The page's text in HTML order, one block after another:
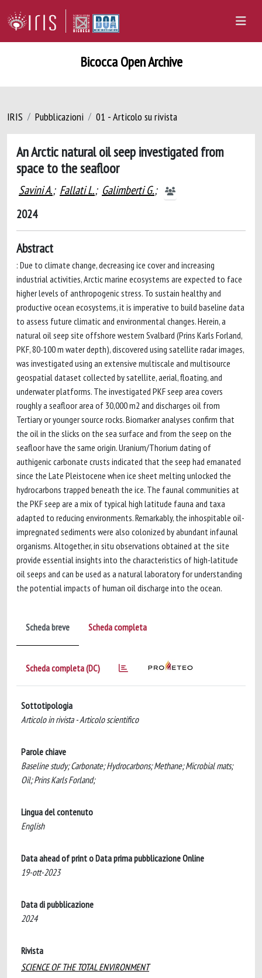
Bicocca Open Archive
IRIS Pubblicazioni 01 - Articolo su rivista
An Arctic natural oil seep investigated from
space to the seafloor
Savini A.; Fallati L.; Galimberti G.;
2024
Abstract
: Due to climate change, decreasing ice cover and increasing
industrial activities, Arctic marine ecosystems are expected to face
higher levels of anthropogenic stress. To sustain healthy and
productive ocean ecosystems, it is imperative to build baseline data
to assess future climatic and environmental changes. Herein, a
natural oil seep site offshore western Svalbard (Prins Karls Forland,
PKF, 80-100 m water depth), discovered using satellite radar images,
was investigated using an extensive multiscale and multisource
geospatial dataset collected by satellite, aerial, floating, and
underwater platforms. The investigated PKF seep area covers
roughly a seafloor area of 30,000 m2 and discharges oil from
Tertiary or younger source rocks. Biomarker analyses confirm that
the oil in the slicks on the sea surface and from the seep on the
seafloor have the same origin. Uranium/Thorium dating of
authigenic carbonate crusts indicated that the seep had emanated
since the Late Pleistocene when ice sheet melting unlocked the
hydrocarbons trapped beneath the ice. The faunal communities at
the PKF seep are a mix of typical high latitude fauna and taxa
adapted to reducing environments. Remarkably, the inhospitable oil-
impregnated sediments were also colonized by abundant infaunal
organisms. Altogether, in situ observations obtained at the site
provide essential insights into the characteristics of high-latitude
oil seeps and can be used as a natural laboratory for understanding
the potential impacts of human oil discharge into the ocean.
Scheda breve Scheda completa
Scheda completa (DC)
Sottotipologia
Articolo in rivista - Articolo scientifico
Parole chiave
Baseline study; Carbonate; Hydrocarbons; Methane; Microbial mats;
Oil; Prins Karls Forland;
Lingua del contenuto
English
Data ahead of print o Data prima pubblicazione Online
19-ott-2023
Data di pubblicazione
2024
Rivista
SCIENCE OF THE TOTAL ENVIRONMENT